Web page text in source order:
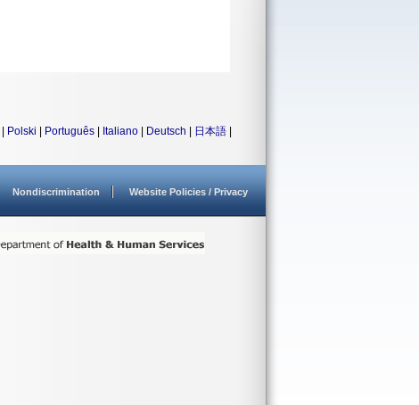
Polski Português Italiano Deutsch 日本語
Nondiscrimination Website Policies / Privacy